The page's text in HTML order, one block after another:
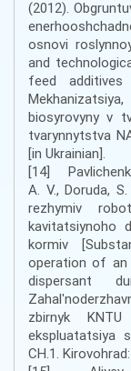
(2012).
osnovi
and
feed
biosyrovyny v
tvarynnytstva
[in Ukrainian].
[14]
A. V., Doruda,
rezhymiv
kavitatsiynoho
kormiv
operation of an
dispersant
zbirnyk
ekspluatatsiya
CH.1.